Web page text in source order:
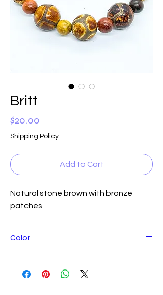
Britt
$20.00
Shipping Policy
Add to Cart
Natural stone brown with bronze
patches
Color